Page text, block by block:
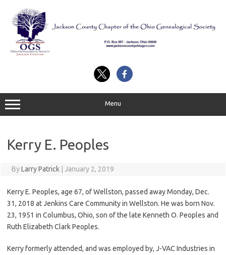
content
Menu
Kerry E. Peoples
ByLarry Patrick January 2, 2019
Kerry E. Peoples, age 67, of Wellston, passed away Monday, Dec.
31, 2018 at Jenkins Care Community in Wellston. He was born Nov.
23, 1951 in Columbus, Ohio, son of the late Kenneth O. Peoples and
Ruth Elizabeth Clark Peoples.
Kerry formerly attended, and was employed by, J-VAC Industries in